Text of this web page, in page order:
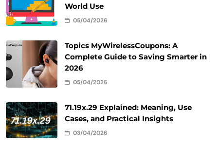
World Use
05/04/2026
Topics MyWirelessCoupons: A
Complete Guide to Saving Smarter in
2026
05/04/2026
71.19x.29 Explained: Meaning, Use
Cases, and Practical Insights
03/04/2026